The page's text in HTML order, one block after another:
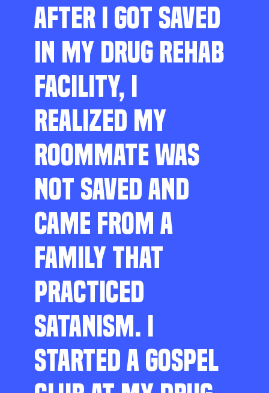
AFTER I GOT SAVED
IN MY DRUG REHAB
FACILITY, I
REALIZED MY
ROOMMATE WAS
NOT SAVED AND
CAME FROM A
FAMILY THAT
PRACTICED
SATANISM. I
STARTED A GOSPEL